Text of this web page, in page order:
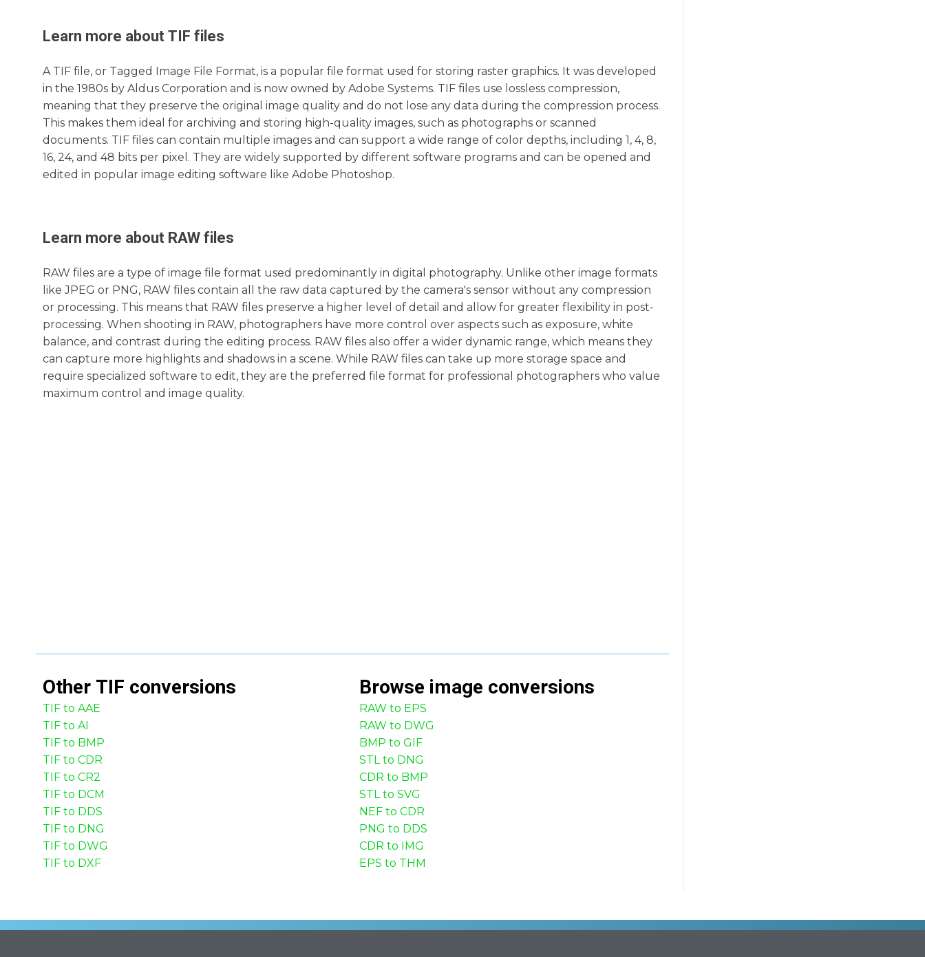
Learn more about TIF files
A TIF file, or Tagged Image File Format, is a popular file format used for storing raster graphics. It was developed
in the 1980s by Aldus Corporation and is now owned by Adobe Systems. TIF files use lossless compression,
meaning that they preserve the original image quality and do not lose any data during the compression process.
This makes them ideal for archiving and storing high-quality images, such as photographs or scanned
documents. TIF files can contain multiple images and can support a wide range of color depths, including 1, 4, 8,
16, 24, and 48 bits per pixel. They are widely supported by different software programs and can be opened and
edited in popular image editing software like Adobe Photoshop.
Learn more about RAW files
RAW files are a type of image file format used predominantly in digital photography. Unlike other image formats
like JPEG or PNG, RAW files contain all the raw data captured by the camera's sensor without any compression
or processing. This means that RAW files preserve a higher level of detail and allow for greater flexibility in post-
processing. When shooting in RAW, photographers have more control over aspects such as exposure, white
balance, and contrast during the editing process. RAW files also offer a wider dynamic range, which means they
can capture more highlights and shadows in a scene. While RAW files can take up more storage space and
require specialized software to edit, they are the preferred file format for professional photographers who value
maximum control and image quality.
Other TIF conversions
TIF to AAE
TIF to AI
TIF to BMP
TIF to CDR
TIF to CR2
TIF to DCM
TIF to DDS
TIF to DNG
TIF to DWG
TIF to DXF
Browse image conversions
RAW to EPS
RAW to DWG
BMP to GIF
STL to DNG
CDR to BMP
STL to SVG
NEF to CDR
PNG to DDS
CDR to IMG
EPS to THM